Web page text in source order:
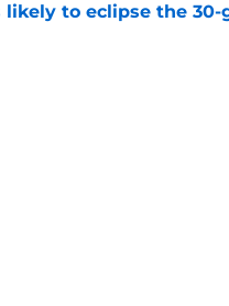
likely to eclipse the 30-